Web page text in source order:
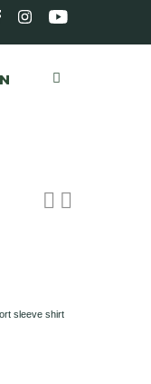
sleeve shirt